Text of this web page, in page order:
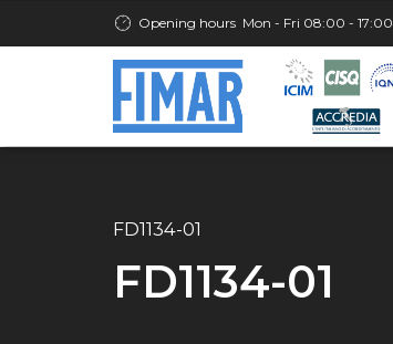
Opening hours Mon - Fri 08:00 - 17:00
FD1134-01
FD1134-01